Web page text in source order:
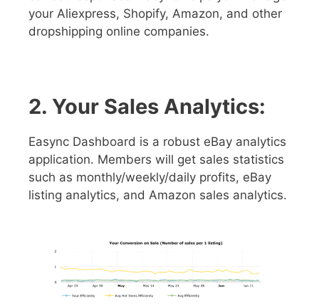
your Aliexpress, Shopify, Amazon, and other
dropshipping online companies.
2. Your Sales Analytics:
Easync Dashboard is a robust eBay analytics
application. Members will get sales statistics
such as monthly/weekly/daily profits, eBay
listing analytics, and Amazon sales analytics.